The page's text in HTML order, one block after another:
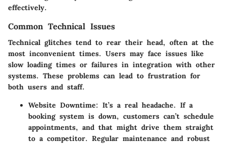
effectively.
Common Technical Issues
Technical glitches tend to rear their head, often at the
most inconvenient times. Users may face issues like
slow loading times or failures in integration with other
systems. These problems can lead to frustration for
both users and staff.
Website Downtime: It’s a real headache. If a
booking system is down, customers can’t schedule
appointments, and that might drive them straight
to a competitor. Regular maintenance and robust